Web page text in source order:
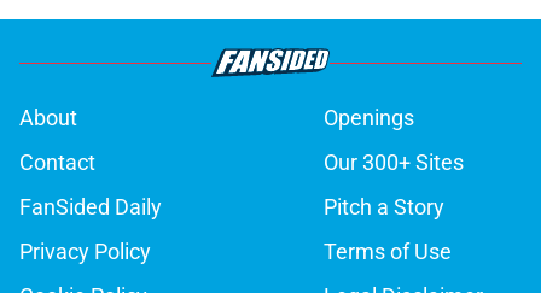
About
Openings
Contact
Our 300+ Sites
FanSided Daily
Pitch a Story
Privacy Policy
Terms of Use